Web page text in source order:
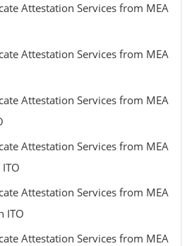
Attestation Services from MEA
Attestation Services from MEA
Attestation Services from MEA
Attestation Services from MEA
Attestation Services from MEA
ITO
Attestation Services from MEA